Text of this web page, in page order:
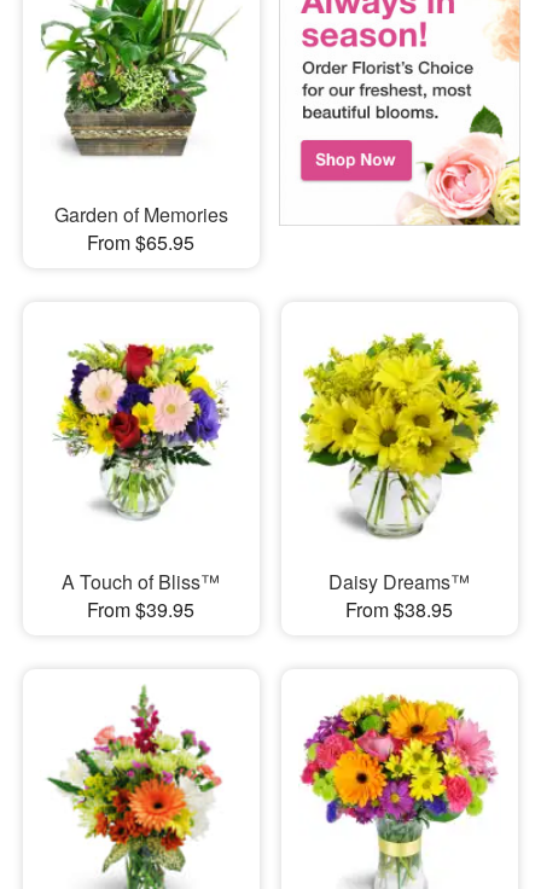
Garden of Memories
From $65.95
A Touch of Bliss™
From $39.95
Daisy Dreams™
From $38.95